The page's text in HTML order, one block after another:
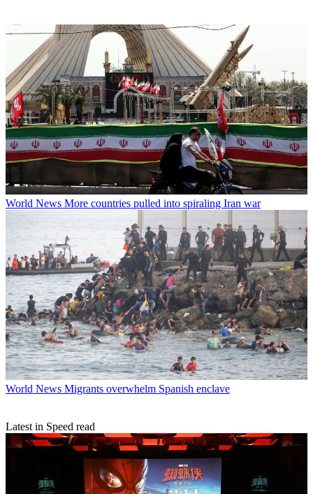
World News More countries pulled into spiraling Iran war
World News Migrants overwhelm Spanish enclave
Latest in Speed read